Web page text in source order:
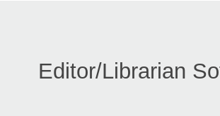
Editor/Librarian